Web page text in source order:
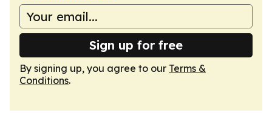
Sign up for free
By signing up, you agree to our Terms &
Conditions.